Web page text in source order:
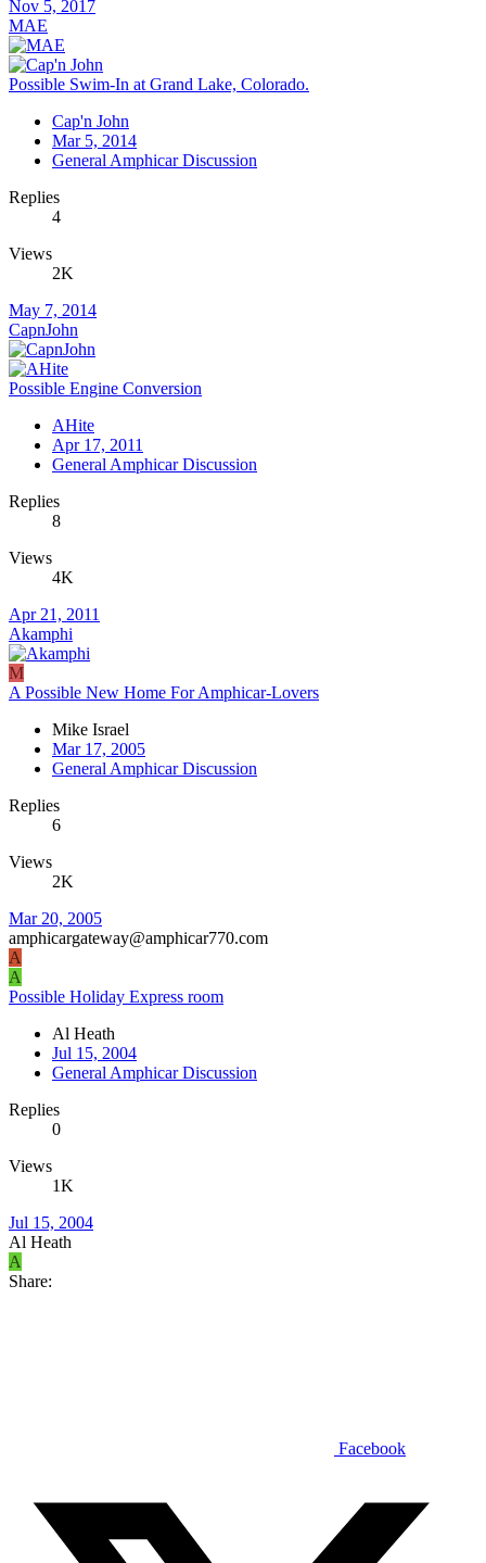
Nov 5, 2017
MAE
Possible Swim-In at Grand Lake, Colorado.
Cap'n John
Mar 5, 2014
General Amphicar Discussion
Replies
4
Views
2K
May 7, 2014
CapnJohn
Possible Engine Conversion
AHite
Apr 17, 2011
General Amphicar Discussion
Replies
8
Views
4K
Apr 21, 2011
Akamphi
M
A Possible New Home For Amphicar-Lovers
Mike Israel
Mar 17, 2005
General Amphicar Discussion
Replies
6
Views
2K
Mar 20, 2005
amphicargateway@amphicar770.com
A
A
Possible Holiday Express room
Al Heath
Jul 15, 2004
General Amphicar Discussion
Replies
0
Views
1K
Jul 15, 2004
Al Heath
A
Share:
Facebook